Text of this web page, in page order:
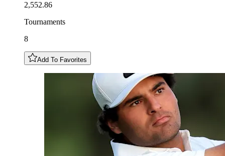
2,552.86
Tournaments
8
Add To Favorites